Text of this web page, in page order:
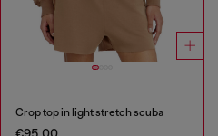
Crop top in light stretch scuba